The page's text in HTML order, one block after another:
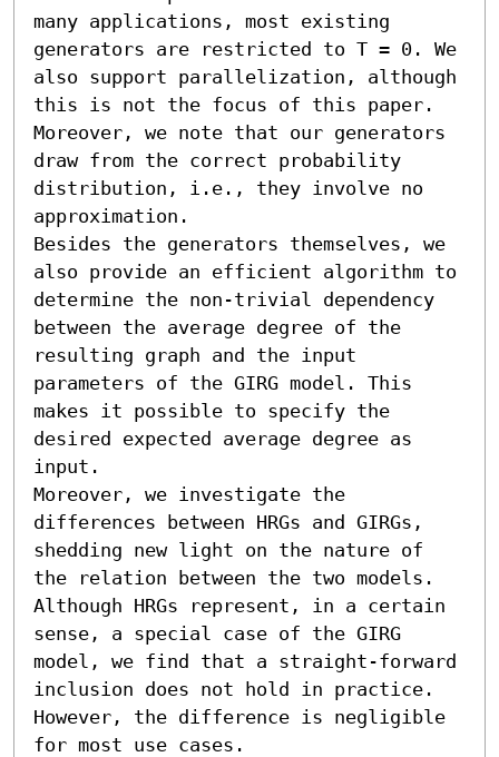
many applications, most existing
generators are restricted to T = 0. We
also support parallelization, although
this is not the focus of this paper.
Moreover, we note that our generators
draw from the correct probability
distribution, i.e., they involve no
approximation.
Besides the generators themselves, we
also provide an efficient algorithm to
determine the non-trivial dependency
between the average degree of the
resulting graph and the input
parameters of the GIRG model. This
makes it possible to specify the
desired expected average degree as
input.
Moreover, we investigate the
differences between HRGs and GIRGs,
shedding new light on the nature of
the relation between the two models.
Although HRGs represent, in a certain
sense, a special case of the GIRG
model, we find that a straight-forward
inclusion does not hold in practice.
However, the difference is negligible
for most use cases.